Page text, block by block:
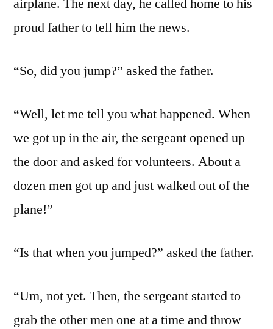
airplane. The next day, he called home to his
proud father to tell him the news.
“So, did you jump?” asked the father.
“Well, let me tell you what happened. When
we got up in the air, the sergeant opened up
the door and asked for volunteers. About a
dozen men got up and just walked out of the
plane!”
“Is that when you jumped?” asked the father.
“Um, not yet. Then, the sergeant started to
grab the other men one at a time and throw